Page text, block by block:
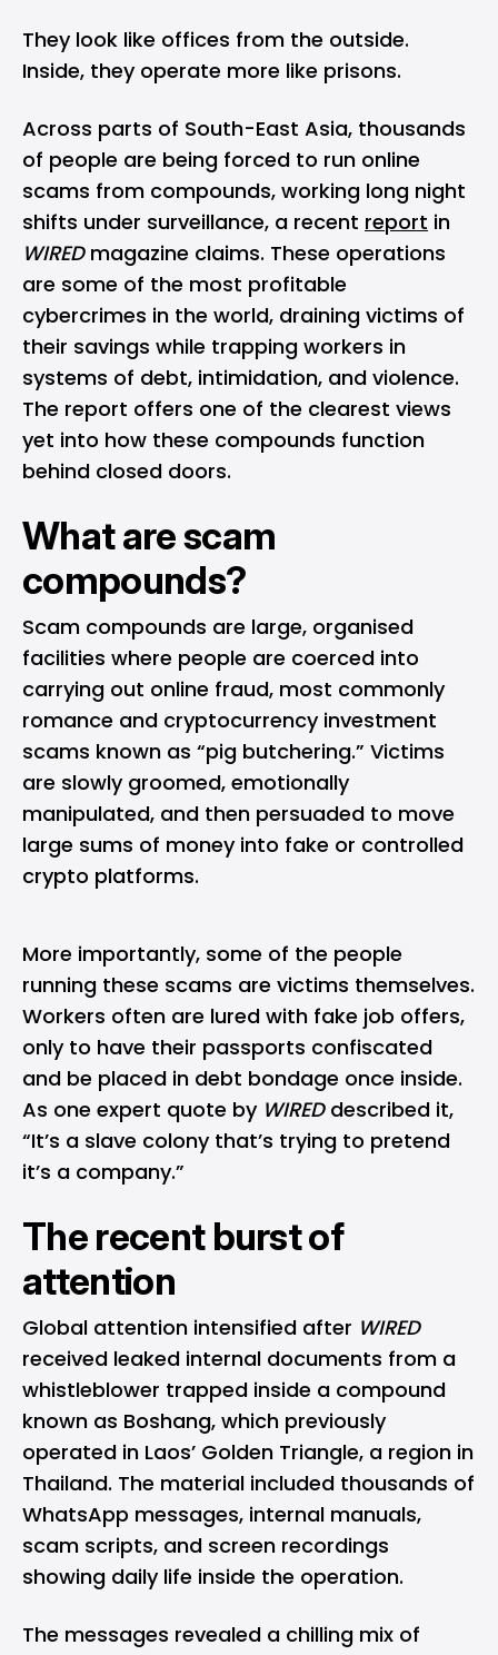
They look like offices from the outside.
Inside, they operate more like prisons.
Across parts of South-East Asia, thousands
of people are being forced to run online
scams from compounds, working long night
shifts under surveillance, a recent report in
WIREDmagazine claims. These operations
are some of the most profitable
cybercrimes in the world, draining victims of
their savings while trapping workers in
systems of debt, intimidation, and violence.
The report offers one of the clearest views
yet into how these compounds function
behind closed doors.
What are scam
compounds?
Scam compounds are large, organised
facilities where people are coerced into
carrying out online fraud, most commonly
romance and cryptocurrency investment
scams known as “pig butchering.” Victims
are slowly groomed, emotionally
manipulated, and then persuaded to move
large sums of money into fake or controlled
crypto platforms.
More importantly, some of the people
running these scams are victims themselves.
Workers often are lured with fake job offers,
only to have their passports confiscated
and be placed in debt bondage once inside.
As one expert quote by WIREDdescribed it,
“It’s a slave colony that’s trying to pretend
it’s a company.”
The recent burst of
attention
Global attention intensified after WIRED
received leaked internal documents from a
whistleblower trapped inside a compound
known as Boshang, which previously
operated in Laos’ Golden Triangle, a region in
Thailand. The material included thousands of
WhatsApp messages, internal manuals,
scam scripts, and screen recordings
showing daily life inside the operation.
The messages revealed a chilling mix of